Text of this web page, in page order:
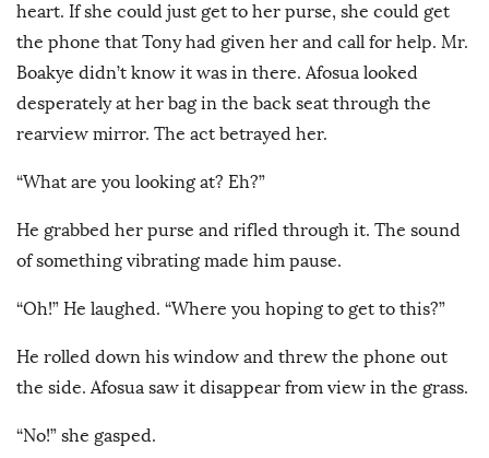
heart. If she could just get to her purse, she could get
the phone that Tony had given her and call for help. Mr.
Boakye didn’t know it was in there. Afosua looked
desperately at her bag in the back seat through the
rearview mirror. The act betrayed her.
“What are you looking at? Eh?”
He grabbed her purse and rifled through it. The sound
of something vibrating made him pause.
“Oh!” He laughed. “Where you hoping to get to this?”
He rolled down his window and threw the phone out
the side. Afosua saw it disappear from view in the grass.
“No!” she gasped.